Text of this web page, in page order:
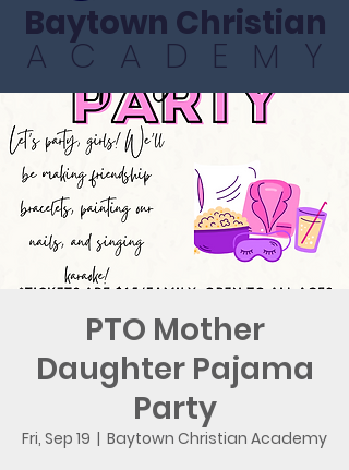
Baytown Christian
ACADEMY
PTO Mother
Daughter Pajama
Party
Fri, Sep 19
  |
Baytown Christian Academy